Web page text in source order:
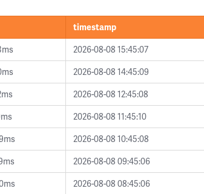
timestamp
2026-08-08 15:45:07
2026-08-08 14:45:09
2026-08-08 12:45:08
2026-08-08 11:45:10
2026-08-08 10:45:08
2026-08-08 09:45:06
2026-08-08 08:45:06